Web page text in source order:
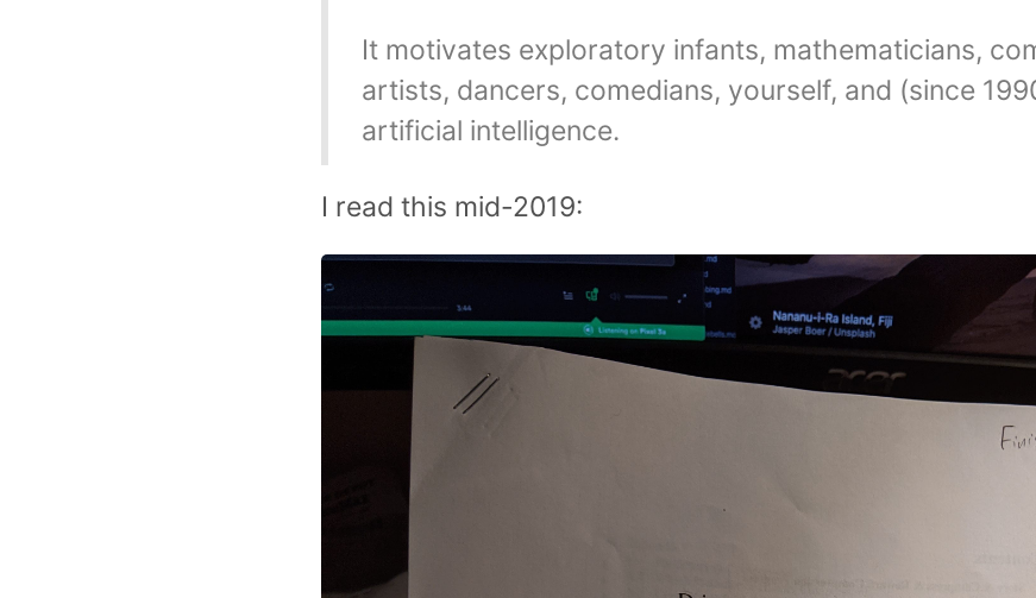
It motivates exploratory infants, mathematicians,
artists, dancers, comedians, yourself, and (since
artificial intelligence.
I read this mid-2019: